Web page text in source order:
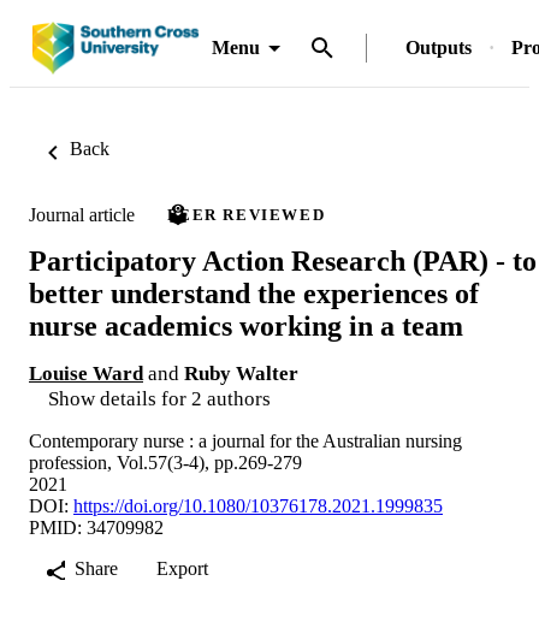
Menu Outputs
Back
Journal article PEER REVIEWED
Participatory Action Research (PAR) - to
better understand the experiences of
nurse academics working in a team
Louise Ward and Ruby Walter
Show details for 2 authors
Contemporary nurse : a journal for the Australian nursing
profession, Vol.57(3-4), pp.269-279
2021
DOI: https://doi.org/10.1080/10376178.2021.1999835
PMID: 34709982
Share
Export